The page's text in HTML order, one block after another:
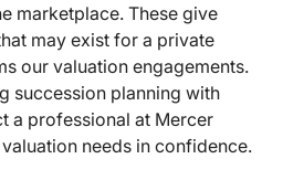
marketplace. These give
may exist for a private
our valuation engagements.
succession planning with
a professional at Mercer
needs in confidence.